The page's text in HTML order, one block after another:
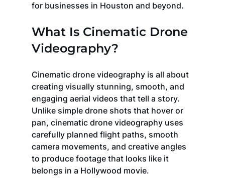
for businesses in Houston and beyond.
What Is Cinematic Drone
Videography?
Cinematic drone videography is all about
creating visually stunning, smooth, and
engaging aerial videos that tell a story.
Unlike simple drone shots that hover or
pan, cinematic drone videography uses
carefully planned flight paths, smooth
camera movements, and creative angles
to produce footage that looks like it
belongs in a Hollywood movie.